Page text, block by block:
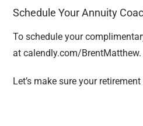
Schedule Your Annuity
To schedule your
at calendly.com/BrentMatthew.
Let’s make sure your